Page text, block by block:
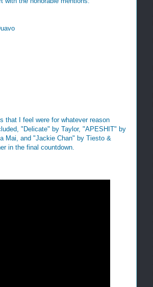
that I feel were for whatever reason
"Delicate" by Taylor, "APESHIT" by
Mai, and "Jackie Chan" by Tiesto &
in the final countdown.